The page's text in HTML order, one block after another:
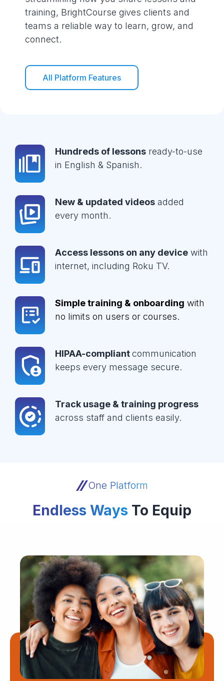
training, BrightCourse gives clients and
teams a reliable way to learn, grow, and
connect.
All Platform Features
Hundreds of lessons ready-to-use
in English & Spanish.
New & updated videos added
every month.
Access lessons on any device with
internet, including Roku TV.
Simple training & onboarding with
no limits on users or courses.
HIPAA-compliantcommunication
keeps every message secure.
Track usage & training progress
across staff and clients easily.
One Platform
Endless Ways To Equip